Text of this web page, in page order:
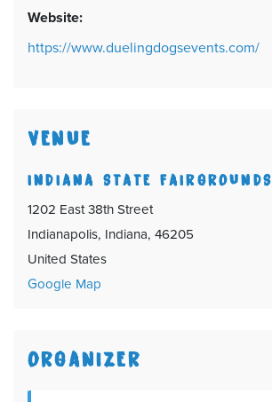
Website:
https://www.duelingdogsevents.com/
VENUE
INDIANA STATE FAIRGROUNDS
1202 East 38th Street
Indianapolis, Indiana, 46205
United States
Google Map
ORGANIZER